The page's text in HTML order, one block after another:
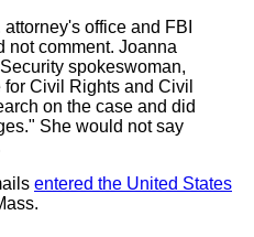
office and FBI
not comment. Joanna
spokeswoman,
Civil Rights and Civil
on the case and did
She would not say
entered the United States